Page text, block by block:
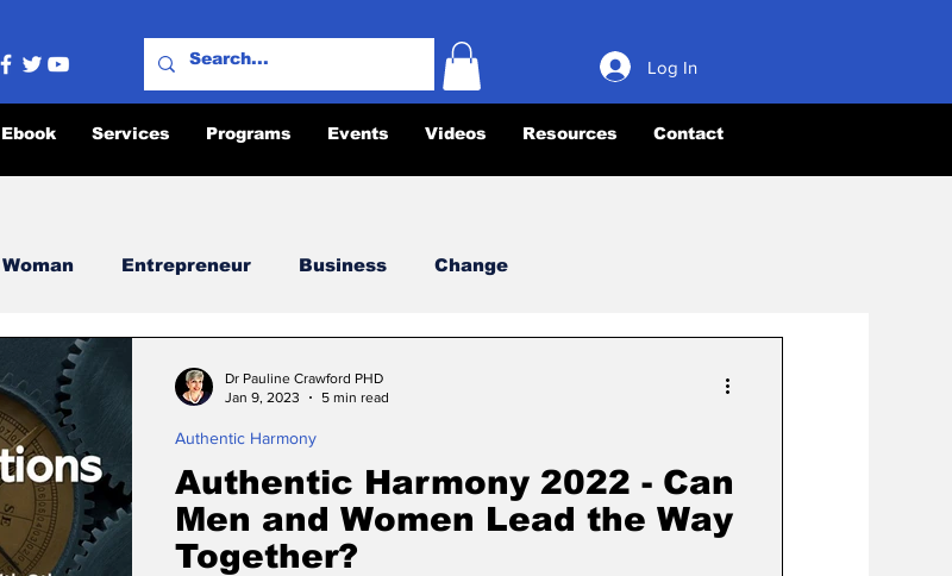
Log In
Ebook Services Programs Events Videos Resources Contact
Entrepreneur Business Change
Message
Authentic Harmony 2022 - Can
Men and Women Lead the Way
Together?
Authentic Harmony
Dr Pauline Crawford PHD
Jan 9, 2023
5 min read